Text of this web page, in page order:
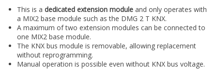
This is a dedicated extension module and only operates with
a MIX2 base module such as the DMG 2 T KNX.
A maximum of two extension modules can be connected to
one MIX2 base module.
The KNX bus module is removable, allowing replacement
without reprogramming.
Manual operation is possible even without KNX bus voltage.